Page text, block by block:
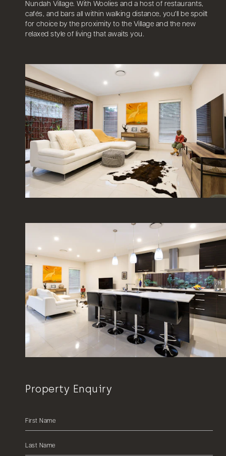
Nundah Village. With Woolies and a host of restaurants,
cafés, and bars all within walking distance, you'll be spoilt
for choice by the proximity to the Village and the new
relaxed style of living that awaits you.
Property Enquiry